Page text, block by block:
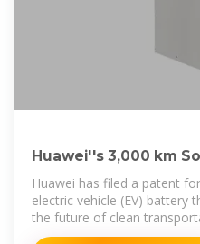
Huawei''s 3,000 km
It the Game
Huawei has filed a patent
electric vehicle (EV) battery
the future of clean
promises a